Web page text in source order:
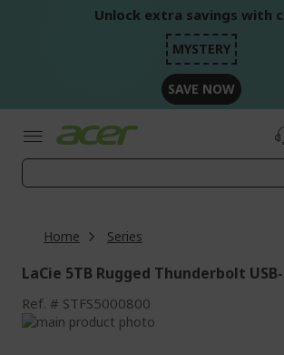
Unlock extra savings with
MYSTERY
SAVE NOW
Home Series
LaCie 5TB Rugged Thunderbolt
Ref. STFS5000800
Skip